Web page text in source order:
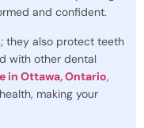
and confident.
they also protect teeth
with other dental
in Ottawa, Ontario,
making your